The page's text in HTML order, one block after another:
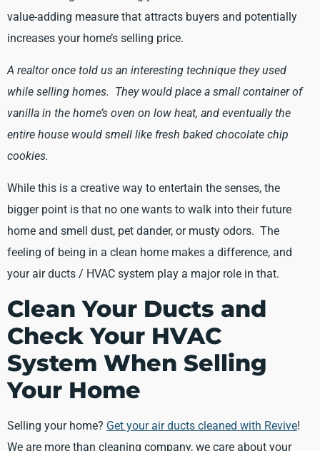
value-adding measure that attracts buyers and potentially
increases your home’s selling price.
A realtor once told us an interesting technique they used
while selling homes. They would place a small container of
vanilla in the home’s oven on low heat, and eventually the
entire house would smell like fresh baked chocolate chip
cookies.
While this is a creative way to entertain the senses, the
bigger point is that no one wants to walk into their future
home and smell dust, pet dander, or musty odors. The
feeling of being in a clean home makes a difference, and
your air ducts / HVAC system play a major role in that.
Clean Your Ducts and
Check Your HVAC
System When Selling
Your Home
Selling your home? Get your air ducts cleaned with Revive!
We are more than cleaning company, we care about your